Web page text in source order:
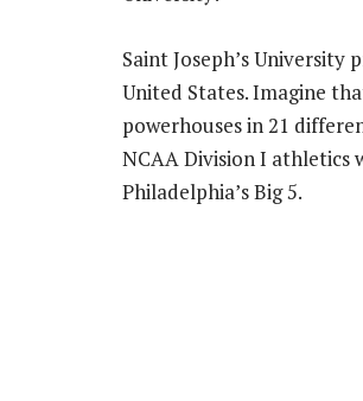
Saint Joseph’s University
United States. Imagine
powerhouses in 21
NCAA Division I athletics
Philadelphia’s Big 5.